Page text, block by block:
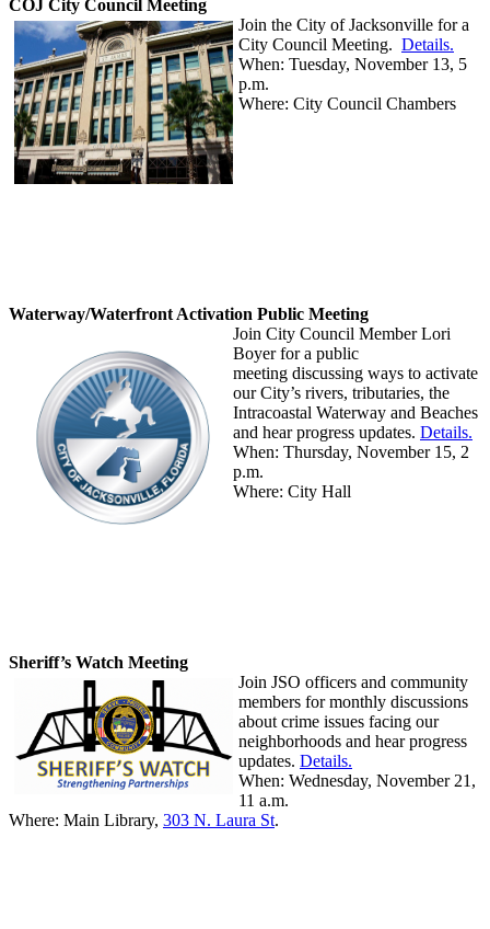
COJ City Council Meeting
Join the City of Jacksonville for a
City Council Meeting. Details.
When: Tuesday, November 13, 5
p.m.
Where: City Council Chambers
Waterway/Waterfront Activation Public Meeting
Join City Council Member Lori
Boyer for a public
meeting discussing ways to activate
our City’s rivers, tributaries, the
Intracoastal Waterway and Beaches
and hear progress updates. Details.
When: Thursday, November 15, 2
p.m.
Where: City Hall
Sheriff’s Watch Meeting
Join JSO officers and community
members for monthly discussions
about crime issues facing our
neighborhoods and hear progress
updates. Details.
When: Wednesday, November 21,
11 a.m.
Where: Main Library, 303 N. Laura St.